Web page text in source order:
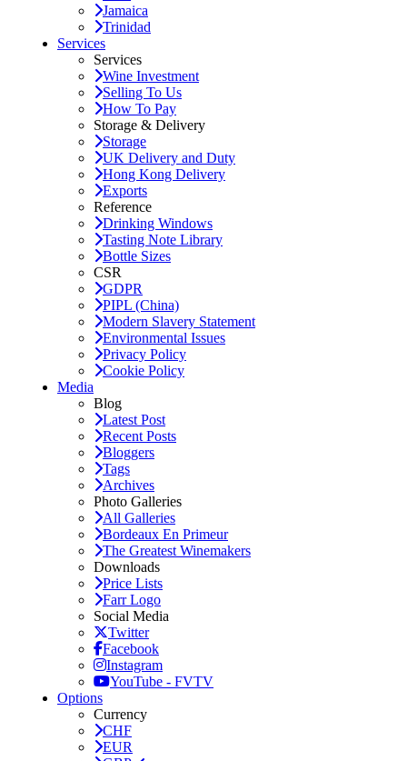
Jamaica
Trinidad
Services
Services
Wine Investment
Selling To Us
How To Pay
Storage & Delivery
Storage
UK Delivery and Duty
Hong Kong Delivery
Exports
Reference
Drinking Windows
Tasting Note Library
Bottle Sizes
CSR
GDPR
PIPL (China)
Modern Slavery Statement
Environmental Issues
Privacy Policy
Cookie Policy
Media
Blog
Latest Post
Recent Posts
Bloggers
Tags
Archives
Photo Galleries
All Galleries
Bordeaux En Primeur
The Greatest Winemakers
Downloads
Price Lists
Farr Logo
Social Media
Twitter
Facebook
Instagram
YouTube - FVTV
Options
Currency
CHF
EUR